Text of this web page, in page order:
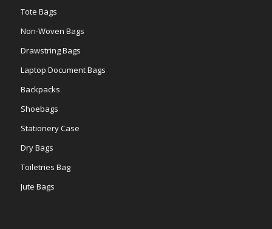
Tote Bags
Non-Woven Bags
Drawstring Bags
Laptop Document Bags
Backpacks
Shoebags
Stationery Case
Dry Bags
Toiletries Bag
Jute Bags